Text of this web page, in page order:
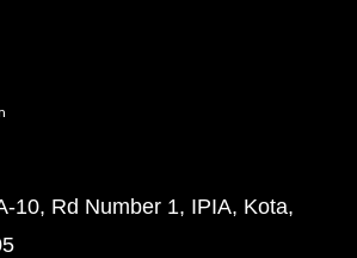
10, Rd Number 1, IPIA, Kota,